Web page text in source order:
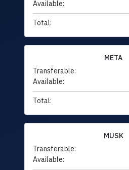
Available:
Total:
META
Transferable:
Available:
Total:
MUSK
Transferable:
Available: